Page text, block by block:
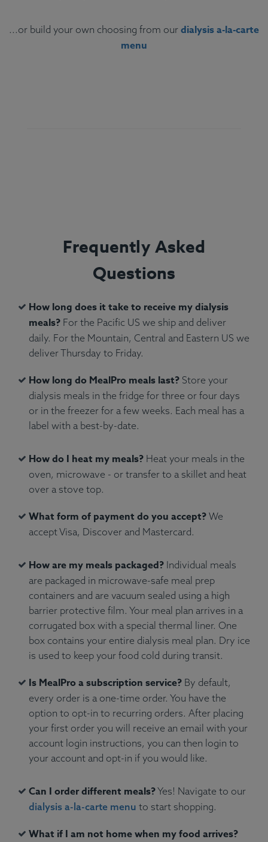
Ingredients:
Atlantic salmon, green peas, penne
pasta, water, olive oil, fresh rosemary.
Allergens: Fish, Wheat.
...or build your own choosing from our dialysis a-la-carte
menu
Frequently Asked
Questions
How long does it take to receive my dialysis
meals? For the Pacific US we ship and deliver
daily. For the Mountain, Central and Eastern US we
deliver Thursday to Friday.
How long do MealPro meals last? Store your
dialysis meals in the fridge for three or four days
or in the freezer for a few weeks. Each meal has a
label with a best-by-date.
How do I heat my meals? Heat your meals in the
oven, microwave - or transfer to a skillet and heat
over a stove top.
What form of payment do you accept? We
accept Visa, Discover and Mastercard.
How are my meals packaged? Individual meals
are packaged in microwave-safe meal prep
containers and are vacuum sealed using a high
barrier protective film. Your meal plan arrives in a
corrugated box with a special thermal liner. One
box contains your entire dialysis meal plan. Dry ice
is used to keep your food cold during transit.
Is MealPro a subscription service? By default,
every order is a one-time order. You have the
option to opt-in to recurring orders. After placing
your first order you will receive an email with your
account login instructions, you can then login to
your account and opt-in if you would like.
Can I order different meals?Yes! Navigate to our
dialysis a-la-carte menu to start shopping.
What if I am not home when my food arrives?